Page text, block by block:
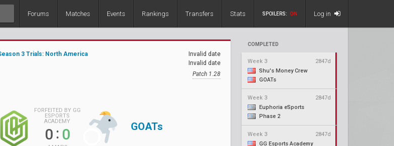
Forums Matches Events Rankings Transfers Stats SPOILERS: ON Log in
COMPLETED
Week 3
2847d
Shu's Money Crew
GOATs
Week 3
2847d
Euphoria eSports
Phase 2
Week 3
2847d
GG Esports Academy
3 Trials: North America
Invalid date
Invalid date
Patch 1.28
FORFEITED BY GG
ESPORTS
ACADEMY
0 : 0 GOATs